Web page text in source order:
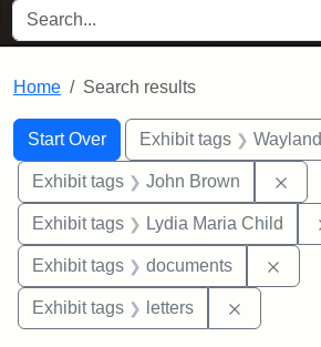
SEARCH FOR
Home Search results
Search
Search Constraints
Start Over
You searched for:Exhibit tags Wayland
Exhibit tags John Brown
Exhibit tags Lydia Maria Child
Exhibit tags documents
Exhibit tags letters